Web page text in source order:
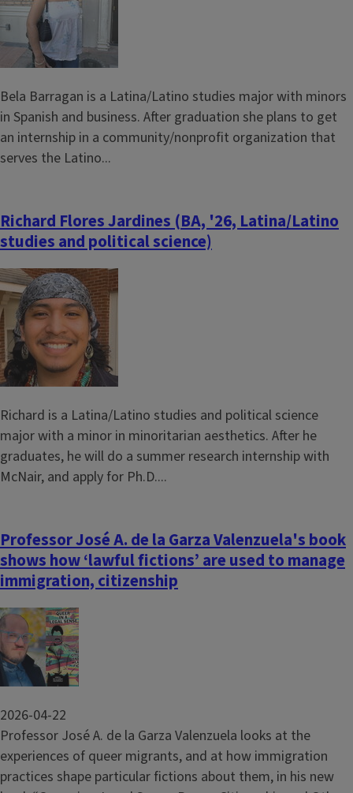
Bela Barragan is a Latina/Latino studies major with minors
in Spanish and business. After graduation she plans to get
an internship in a community/nonprofit organization that
serves the Latino...
Richard Flores Jardines (BA, '26, Latina/Latino
studies and political science)
Image
Richard is a Latina/Latino studies and political science
major with a minor in minoritarian aesthetics. After he
graduates, he will do a summer research internship with
McNair, and apply for Ph.D....
Professor José A. de la Garza Valenzuela's book
shows how ‘lawful fictions’ are used to manage
immigration, citizenship
Image
2026-04-22
Professor José A. de la Garza Valenzuela looks at the
experiences of queer migrants, and at how immigration
practices shape particular fictions about them, in his new